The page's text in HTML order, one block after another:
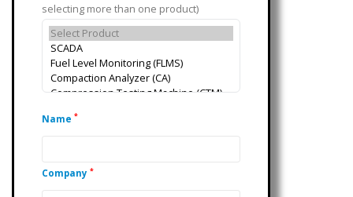
selecting more than one product)
Name *
Company *